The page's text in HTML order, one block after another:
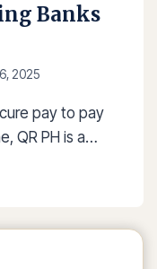
Banks
2025
pay to pay
QR PH is a…